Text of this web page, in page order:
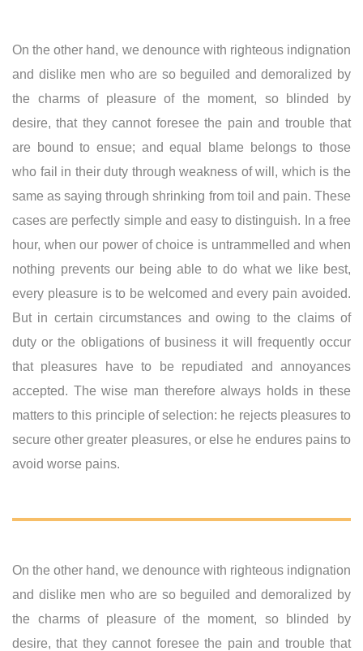
On the other hand, we denounce with righteous indignation
and dislike men who are so beguiled and demoralized by
the charms of pleasure of the moment, so blinded by
desire, that they cannot foresee the pain and trouble that
are bound to ensue; and equal blame belongs to those
who fail in their duty through weakness of will, which is the
same as saying through shrinking from toil and pain. These
cases are perfectly simple and easy to distinguish. In a free
hour, when our power of choice is untrammelled and when
nothing prevents our being able to do what we like best,
every pleasure is to be welcomed and every pain avoided.
But in certain circumstances and owing to the claims of
duty or the obligations of business it will frequently occur
that pleasures have to be repudiated and annoyances
accepted. The wise man therefore always holds in these
matters to this principle of selection: he rejects pleasures to
secure other greater pleasures, or else he endures pains to
avoid worse pains.
On the other hand, we denounce with righteous indignation
and dislike men who are so beguiled and demoralized by
the charms of pleasure of the moment, so blinded by
desire, that they cannot foresee the pain and trouble that